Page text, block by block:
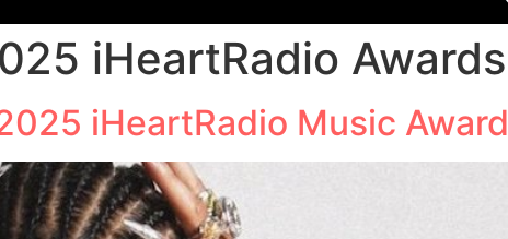
iHeartRadio Awards
iHeartRadio Music Award